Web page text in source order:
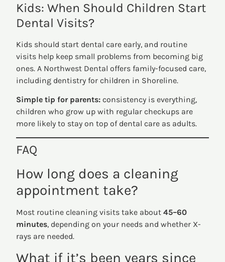
Kids: When Should Children Start
Dental Visits?
Kids should start dental care early, and routine
visits help keep small problems from becoming big
ones. A Northwest Dental offers family-focused care,
including dentistry for children in Shoreline.
Simple tip for parents: consistency is everything,
children who grow up with regular checkups are
more likely to stay on top of dental care as adults.
FAQ
How long does a cleaning
appointment take?
Most routine cleaning visits take about45–60
minutes, depending on your needs and whether X-
rays are needed.
What if it’s been years since